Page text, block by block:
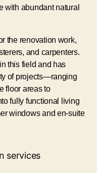
with abundant natural
the renovation work,
and carpenters.
this field and has
of projects—ranging
floor areas to
fully functional living
windows and en-suite